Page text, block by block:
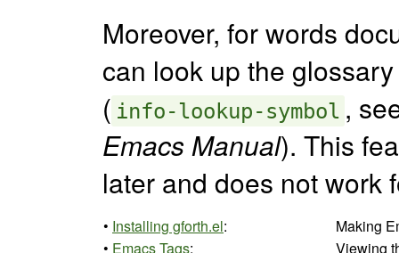
Moreover, for words
can look up the
( info-lookup-symbol ,
Emacs Manual). This
later and does not
• Installing gforth.el:
Making
• Emacs Tags:
Viewing